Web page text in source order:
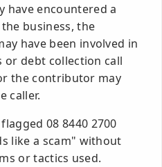
have encountered a
business, the
have been involved in
or debt collection call
the contributor may
caller.
08 8440 2700
like a scam" without
or tactics used.